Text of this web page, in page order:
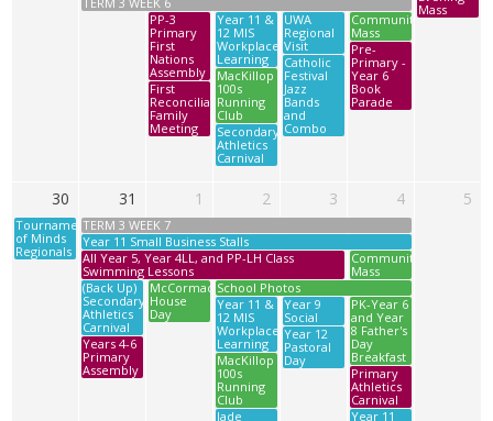
PP-3
Primary
First
Nations
Assembly
First
Reconciliation
Family
Meeting
Year 11 &
12 MIS
Workplace
Learning
MacKillop
100s
Running
Club
Secondary
Athletics
Carnival
UWA
Regional
Visit
Catholic
Festival
Jazz
Bands
and
Combo
Community
Mass
Pre-
Primary -
Year 6
Book
Parade
Mass
30
Tournament
of Minds
Regionals
31
TERM 3 WEEK 7
Year 11 Small Business Stalls
All Year 5, Year 4LL, and PP-LH Class
Swimming Lessons
(Back Up)
Secondary
Athletics
Carnival
Years 4-6
Primary
Assembly
1
McCormack
House
Day
2
School Photos
Year 11 &
12 MIS
Workplace
Learning
MacKillop
100s
Running
Club
Jade
3
Year 9
Social
Year 12
Pastoral
Day
4
Community
Mass
PK-Year 6
and Year
8 Father's
Day
Breakfast
Primary
Athletics
Carnival
Year 11
5